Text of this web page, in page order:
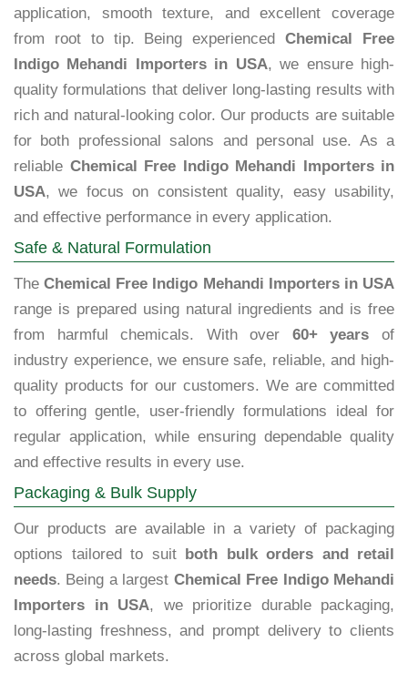
application, smooth texture, and excellent coverage
from root to tip. Being experiencedChemical Free
Indigo Mehandi Importers in USA, we ensure high-
quality formulations that deliver long-lasting results with
rich and natural-looking color. Our products are suitable
for both professional salons and personal use. As a
reliable Chemical Free Indigo Mehandi Importers in
USA, we focus on consistent quality, easy usability,
and effective performance in every application.
Safe & Natural Formulation
TheChemical Free Indigo Mehandi Importers in USA
range is prepared using natural ingredients and is free
from harmful chemicals. With over 60+ years of
industry experience, we ensure safe, reliable, and high-
quality products for our customers. We are committed
to offering gentle, user-friendly formulations ideal for
regular application, while ensuring dependable quality
and effective results in every use.
Packaging & Bulk Supply
Our products are available in a variety of packaging
options tailored to suit
both bulk orders and retail
needs. Being a largest Chemical Free Indigo Mehandi
Importers in USA, we prioritize durable packaging,
long-lasting freshness, and prompt delivery to clients
across global markets.